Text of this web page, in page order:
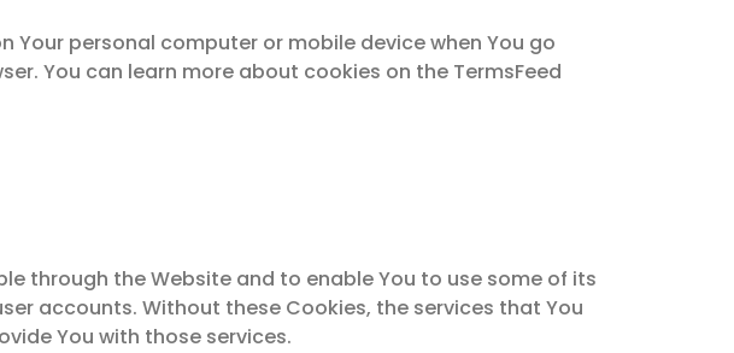
Your personal computer or mobile device when You go
You can learn more about cookies on the TermsFeed
through the Website and to enable You to use some of its
accounts. Without these Cookies, the services that You
You with those services.